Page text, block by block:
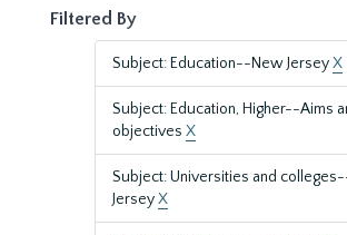
Filtered By
Subject: Education--New JerseyX
Subject: Education, Higher--Aims
objectives X
Subject: Universities and
JerseyX